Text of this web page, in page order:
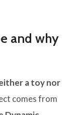
and why
a toy nor
comes from